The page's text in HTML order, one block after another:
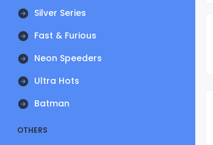
Silver Series
Fast & Furious
Neon Speeders
Ultra Hots
Batman
OTHERS